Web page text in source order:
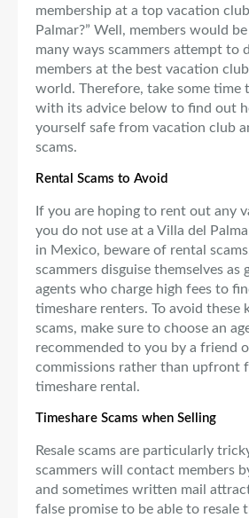
membership at a top vacation
Palmar?” Well, members would
many ways scammers attempt to
members at the best vacation
world. Therefore, take some time
with its advice below to find out
yourself safe from vacation club
scams.
Rental Scams to Avoid
If you are hoping to rent out any
you do not use at a Villa del
in Mexico, beware of rental
scammers disguise themselves as
agents who charge high fees to
timeshare renters. To avoid these
scams, make sure to choose an
recommended to you by a friend
commissions rather than upfront
timeshare rental.
Timeshare Scams when Selling
Resale scams are particularly
scammers will contact members
and sometimes written mail
false promise to be able to resale